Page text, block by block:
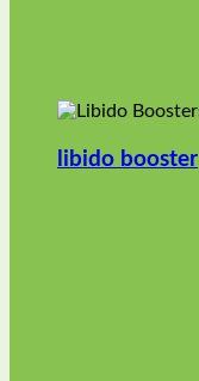
libido booster